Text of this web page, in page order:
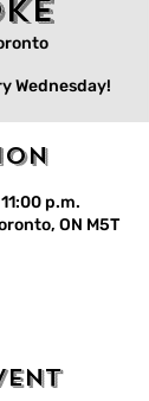
Wednesday!
p.m.
ON M5T